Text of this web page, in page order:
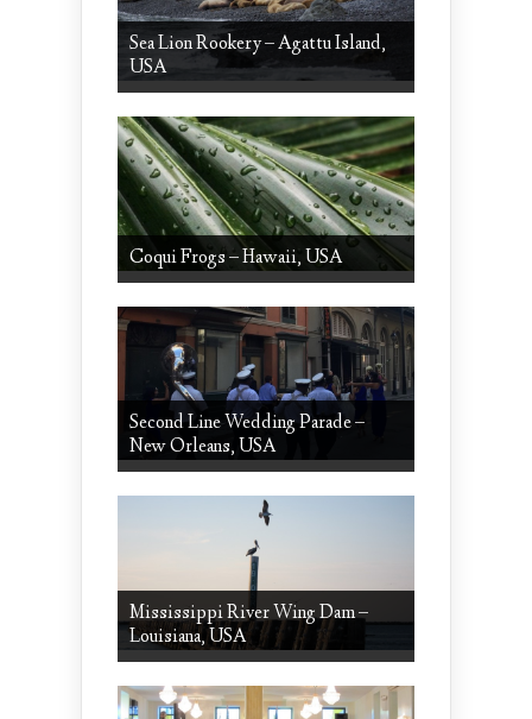
Sea Lion Rookery – Agattu Island,
USA
Coqui Frogs – Hawaii, USA
Second Line Wedding Parade –
New Orleans, USA
Mississippi River Wing Dam –
Louisiana, USA